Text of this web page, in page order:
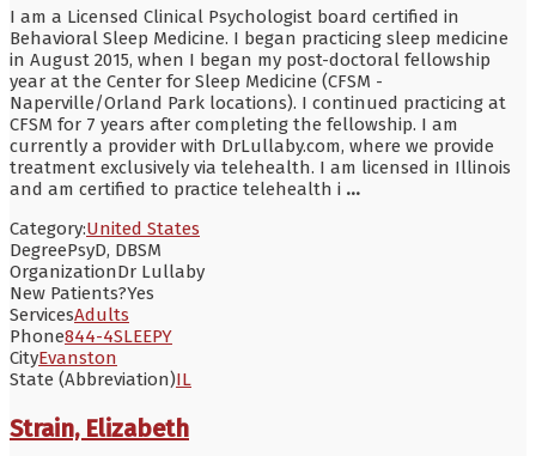
I am a Licensed Clinical Psychologist board certified in
Behavioral Sleep Medicine. I began practicing sleep medicine
in August 2015, when I began my post-doctoral fellowship
year at the Center for Sleep Medicine (CFSM -
Naperville/Orland Park locations). I continued practicing at
CFSM for 7 years after completing the fellowship. I am
currently a provider with DrLullaby.com, where we provide
treatment exclusively via telehealth. I am licensed in Illinois
and am certified to practice telehealth i ...
Category:United States
DegreePsyD, DBSM
OrganizationDr Lullaby
New Patients?Yes
ServicesAdults
Phone844-4SLEEPY
CityEvanston
State (Abbreviation)IL
Strain, Elizabeth